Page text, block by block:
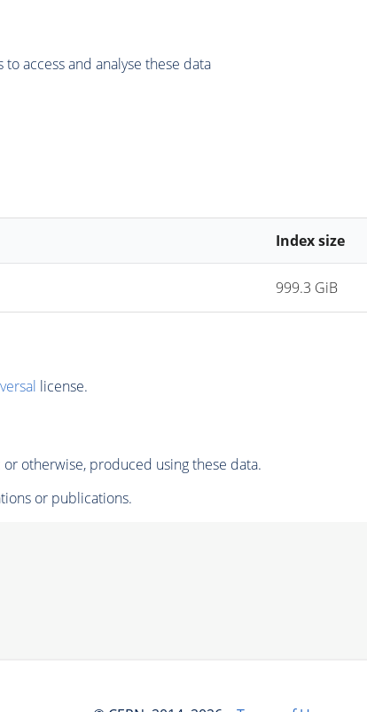
access and analyse these data
Index size
999.3 GiB
license.
otherwise, produced using these data.
or publications.